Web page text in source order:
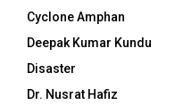
Cyclone Amphan
Deepak Kumar Kundu
Disaster
Dr. Nusrat Hafiz